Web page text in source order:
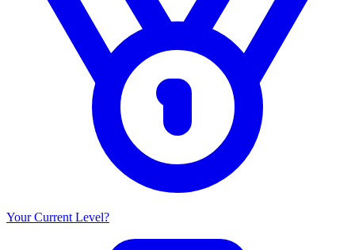
Your Current Level?